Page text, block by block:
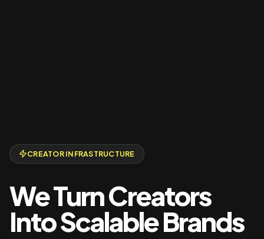
CREATOR INFRASTRUCTURE
We Turn Creators
Into Scalable Brands